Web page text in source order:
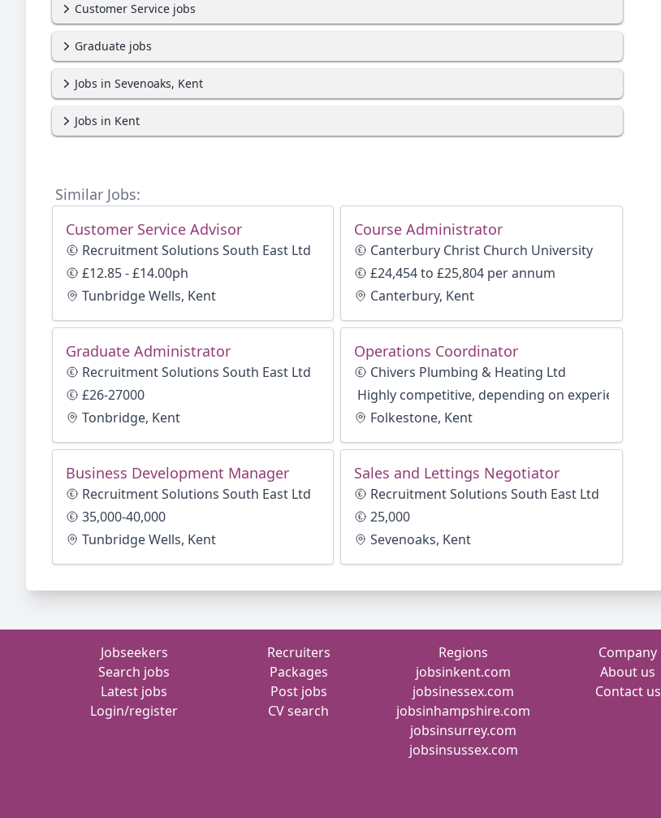
Customer Service jobs
Graduate jobs
Jobs in Sevenoaks, Kent
Jobs in Kent
Similar Jobs:
Customer Service Advisor
Recruitment Solutions South East Ltd
£12.85 - £14.00ph
Tunbridge Wells, Kent
Course Administrator
Canterbury Christ Church University
£24,454 to £25,804 per annum
Canterbury, Kent
Graduate Administrator
Recruitment Solutions South East Ltd
£26-27000
Tonbridge, Kent
Operations Coordinator
Chivers Plumbing & Heating Ltd
Highly competitive, depending on experience
Folkestone, Kent
Business Development Manager
Recruitment Solutions South East Ltd
35,000-40,000
Tunbridge Wells, Kent
Sales and Lettings Negotiator
Recruitment Solutions South East Ltd
25,000
Sevenoaks, Kent
Jobseekers
Search jobs
Latest jobs
Login/register
Recruiters
Packages
Post jobs
CV search
Regions
jobsinkent.com
jobsinessex.com
jobsinhampshire.com
jobsinsurrey.com
jobsinsussex.com
Company
About us
Contact us